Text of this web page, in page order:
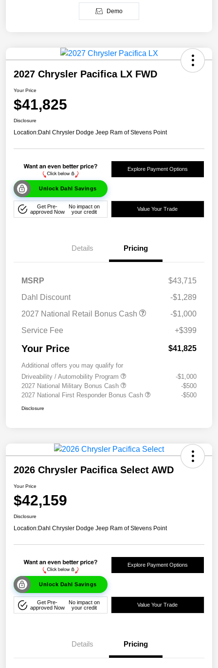
Demo
2027 Chrysler Pacifica LX FWD
Your Price
$41,825
Disclosure
Location:Dahl Chrysler Dodge Jeep Ram of Stevens Point
Unlock Dahl Savings
Explore Payment Options
Get Pre-
approved Now
No impact on
your credit
Value Your Trade
Details Pricing
MSRP
$43,715
Dahl Discount
-$1,289
2027 National Retail Bonus Cash
-$1,000
Service Fee
+$399
Your Price $41,825
Additional offers you may qualify for
Driveability / Automobility Program
-$1,000
2027 National Military Bonus Cash
-$500
2027 National First Responder Bonus Cash
-$500
Disclosure
2026 Chrysler Pacifica Select AWD
Your Price
$42,159
Disclosure
Location:Dahl Chrysler Dodge Jeep Ram of Stevens Point
Unlock Dahl Savings
Explore Payment Options
Get Pre-
approved Now
No impact on
your credit
Value Your Trade
Details Pricing